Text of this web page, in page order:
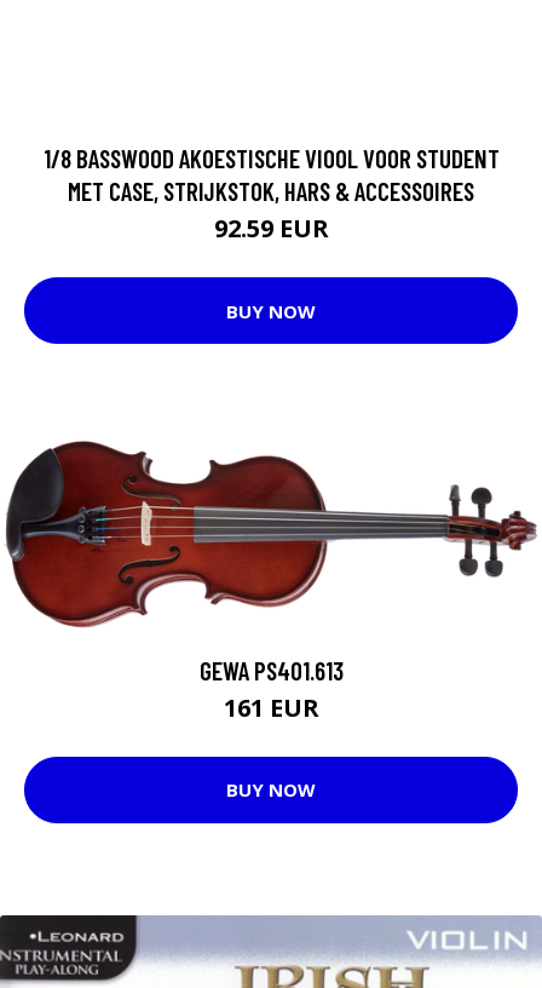
1/8 BASSWOOD AKOESTISCHE VIOOL VOOR STUDENT
MET CASE, STRIJKSTOK, HARS & ACCESSOIRES
92.59 EUR
BUY NOW
GEWA PS401.613
161 EUR
BUY NOW